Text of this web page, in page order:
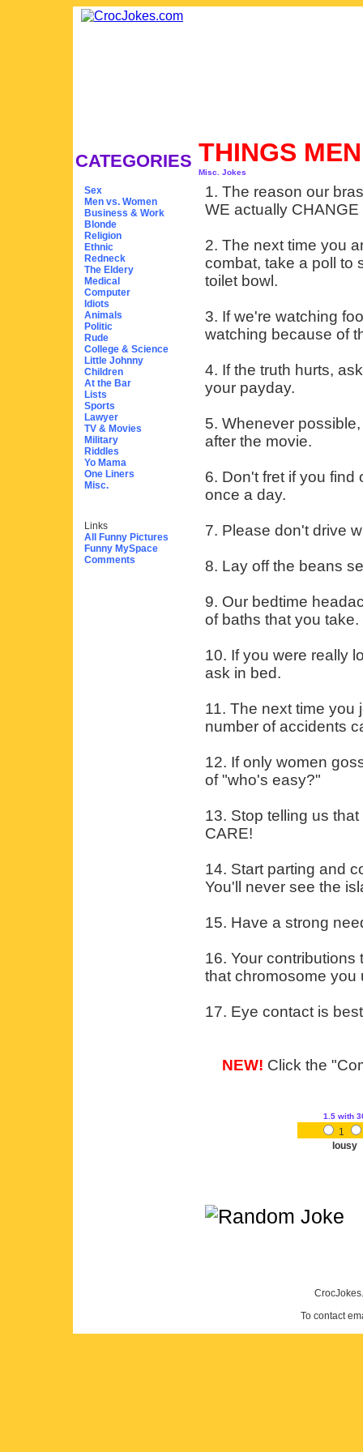
CATEGORIES
Sex
Men vs. Women
Business & Work
Blonde
Religion
Ethnic
Redneck
The Eldery
Medical
Computer
Idiots
Animals
Politic
Rude
College & Science
Little Johnny
Children
At the Bar
Lists
Sports
Lawyer
TV & Movies
Military
Riddles
Yo Mama
One Liners
Misc.
Links
All Funny Pictures
Funny MySpace
Comments
THINGS
Misc. Jokes
1. The reason our
WE actually
2. The next time you
combat, take a poll to
toilet bowl.
3. If we're watching
watching because of
4. If the truth hurts,
your payday.
5. Whenever
after the movie.
6. Don't fret if you find
once a day.
7. Please don't drive
8. Lay off the beans
9. Our bedtime
of baths that you take.
10. If you were really
ask in bed.
11. The next time you
number of accidents
12. If only women
of "who's easy?"
13. Stop telling us
CARE!
14. Start parting and
You'll never see the
15. Have a strong
16. Your
that chromosome you
17. Eye contact is
NEW! Click the
1.5 with
1
lousy
To contact